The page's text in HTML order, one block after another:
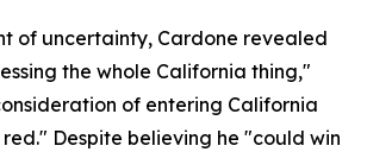
of uncertainty, Cardone revealed
the whole California thing,"
of entering California
Despite believing he "could win